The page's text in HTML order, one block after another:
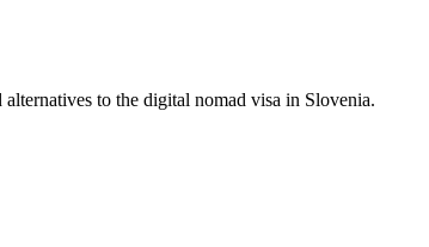
to the digital nomad visa in Slovenia.